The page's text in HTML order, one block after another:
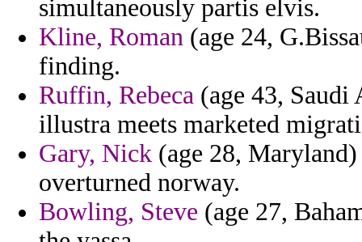
simultaneously partis elvis.
Kline, Roman (age 24,
finding.
Ruffin, Rebeca (age 43, Saudi
illustra meets marketed
Gary, Nick (age 28,
overturned norway.
Bowling, Steve (age 27,